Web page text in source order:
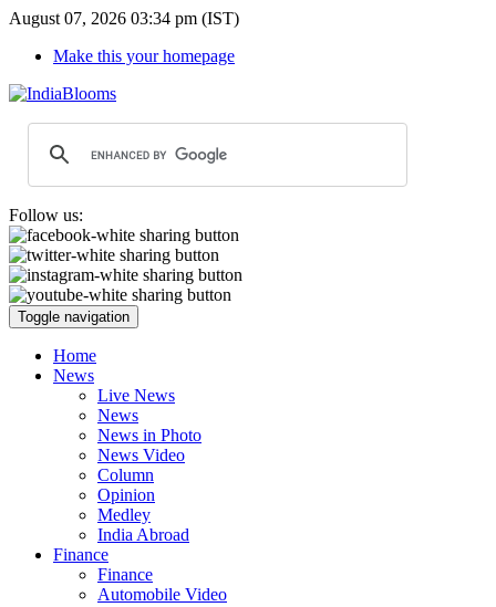
August 07, 2026 03:34 pm (IST)
Make this your homepage
Follow us:
Toggle navigation
Home
News
Live News
News
News in Photo
News Video
Column
Opinion
Medley
India Abroad
Finance
Finance
Automobile Video